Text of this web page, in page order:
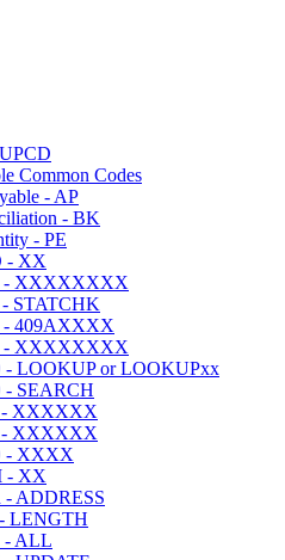
Common Codes
- AP
- BK
- PE
- XX
- XXXXXXXX
STATCHK
- 409AXXXX
- XXXXXXXX
- LOOKUP or LOOKUPxx
- SEARCH
- XXXXXX
- XXXXXX
- XXXX
- XX
- ADDRESS
LENGTH
- ALL